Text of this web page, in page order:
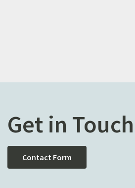
Get in Touch
Contact Form